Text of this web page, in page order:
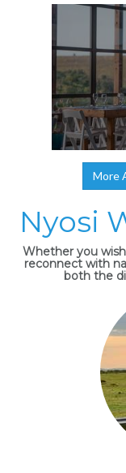
More
Nyosi
Whether you
reconnect with
both the